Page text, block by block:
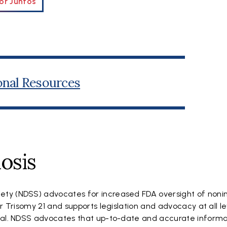
Resources
(NDSS) advocates for increased FDA oversight of
Trisomy 21 and supports legislation and advocacy at all
NDSS advocates that up-to-date and accurate